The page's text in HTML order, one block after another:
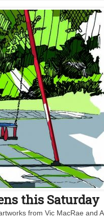
this Saturday
from Vic MacRae and